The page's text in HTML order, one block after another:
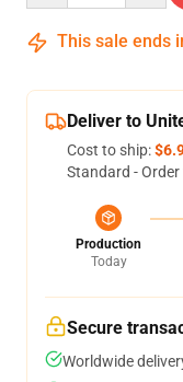
This sale ends
Deliver to
Cost to ship:
Standard -
Production
Today
Secure
Worldwide